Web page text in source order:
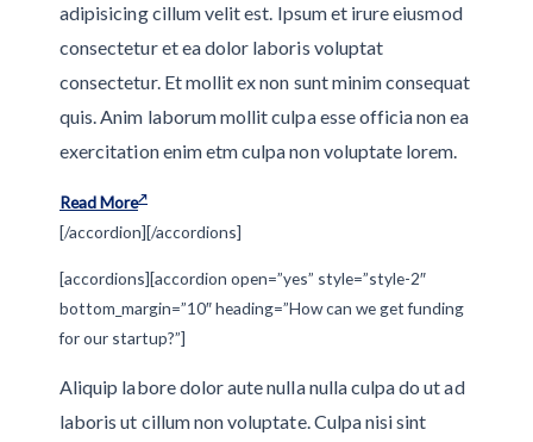
adipisicing cillum velit est. Ipsum et irure eiusmod
consectetur et ea dolor laboris voluptat
consectetur. Et mollit ex non sunt minim consequat
quis. Anim laborum mollit culpa esse officia non ea
exercitation enim etm culpa non voluptate lorem.
Read More
[/accordion][/accordions]
[accordions][accordion open=”yes” style=”style-2″
bottom_margin=”10″ heading=”How can we get funding
for our startup?”]
Aliquip labore dolor aute nulla nulla culpa do ut ad
laboris ut cillum non voluptate. Culpa nisi sint